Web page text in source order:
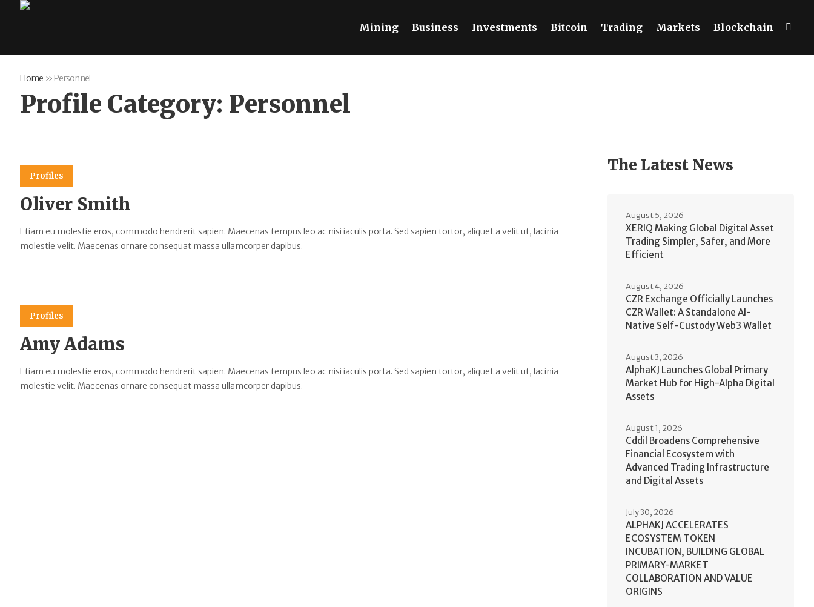
Mining Business Investments Bitcoin Trading Markets Blockchain
Home » Personnel
Profile Category: Personnel
Profiles
Oliver Smith
Etiam eu molestie eros, commodo hendrerit sapien. Maecenas tempus leo ac nisi iaculis porta. Sed sapien tortor, aliquet a velit ut, lacinia
molestie velit. Maecenas ornare consequat massa ullamcorper dapibus.
Profiles
Amy Adams
Etiam eu molestie eros, commodo hendrerit sapien. Maecenas tempus leo ac nisi iaculis porta. Sed sapien tortor, aliquet a velit ut, lacinia
molestie velit. Maecenas ornare consequat massa ullamcorper dapibus.
The Latest News
XERIQ Making Global Digital Asset
Trading Simpler, Safer, and More
Efficient
August 5, 2026
CZR Exchange Officially Launches
CZR Wallet: A Standalone AI-
Native Self-Custody Web3 Wallet
August 4, 2026
AlphaKJ Launches Global Primary
Market Hub for High-Alpha Digital
Assets
August 3, 2026
Cddil Broadens Comprehensive
Financial Ecosystem with
Advanced Trading Infrastructure
and Digital Assets
August 1, 2026
ALPHAKJ ACCELERATES
ECOSYSTEM TOKEN
INCUBATION, BUILDING GLOBAL
PRIMARY-MARKET
COLLABORATION AND VALUE
ORIGINS
July 30, 2026